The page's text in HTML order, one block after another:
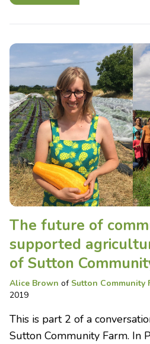
The future of
supported
of Sutton
Alice Brown of Sutton Community
2019
This is part 2 of a
Sutton Community Farm. In